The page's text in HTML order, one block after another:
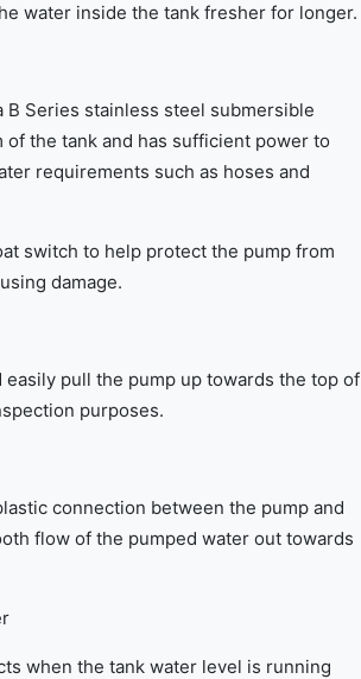
water inside the tank fresher for longer.
Series stainless steel submersible
the tank and has sufficient power to
requirements such as hoses and
switch to help protect the pump from
damage.
pull the pump up towards the top of
purposes.
connection between the pump and
flow of the pumped water out towards
when the tank water level is running